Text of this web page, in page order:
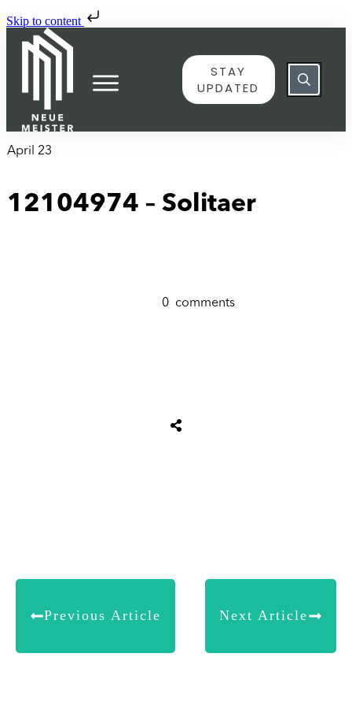
Skip to content
STAY
UPDATED
April 23
12104974 – Solitaer
0 comments
Previous Article Next Article